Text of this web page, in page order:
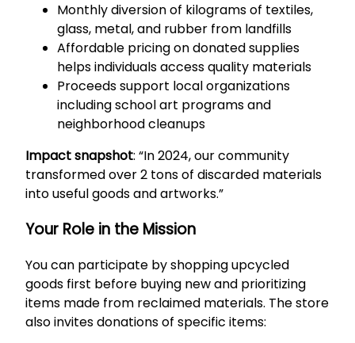
Monthly diversion of kilograms of textiles,
glass, metal, and rubber from landfills
Affordable pricing on donated supplies
helps individuals access quality materials
Proceeds support local organizations
including school art programs and
neighborhood cleanups
Impact snapshot: “In 2024, our community
transformed over 2 tons of discarded materials
into useful goods and artworks.”
Your Role in the Mission
You can participate by shopping upcycled
goods first before buying new and prioritizing
items made from reclaimed materials. The store
also invites donations of specific items: